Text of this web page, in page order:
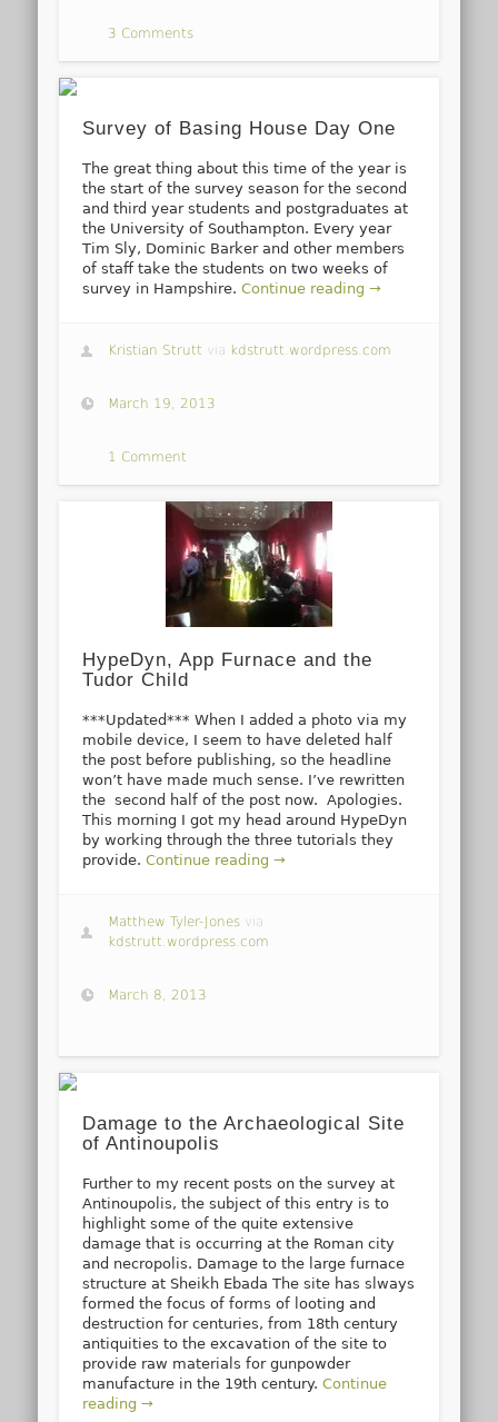
3 Comments
Survey of Basing House Day One
The great thing about this time of the year is
the start of the survey season for the second
and third year students and postgraduates at
the University of Southampton. Every year
Tim Sly, Dominic Barker and other members
of staff take the students on two weeks of
survey in Hampshire.Continue reading →
Kristian Strutt via kdstrutt.wordpress.com
March 19, 2013
1 Comment
HypeDyn, App Furnace and the
Tudor Child
***Updated*** When I added a photo via my
mobile device, I seem to have deleted half
the post before publishing, so the headline
won’t have made much sense. I’ve rewritten
the second half of the post now. Apologies.
This morning I got my head around HypeDyn
by working through the three tutorials they
provide.Continue reading →
Matthew Tyler-Jones via
kdstrutt.wordpress.com
March 8, 2013
Damage to the Archaeological Site
of Antinoupolis
Further to my recent posts on the survey at
Antinoupolis, the subject of this entry is to
highlight some of the quite extensive
damage that is occurring at the Roman city
and necropolis. Damage to the large furnace
structure at Sheikh Ebada The site has slways
formed the focus of forms of looting and
destruction for centuries, from 18th century
antiquities to the excavation of the site to
provide raw materials for gunpowder
manufacture in the 19th century.Continue
reading →